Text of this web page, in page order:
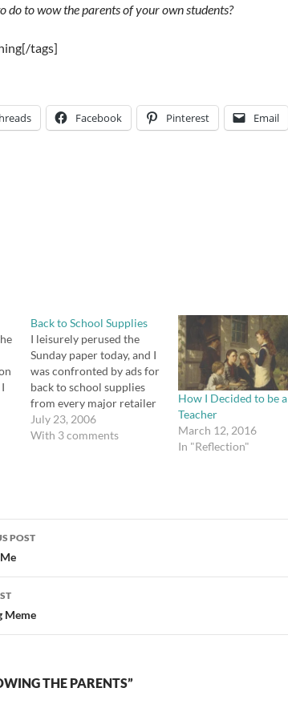
do to wow the parents of your own students?
tags]
Facebook Pinterest Email
Back to School Supplies
I leisurely perused the
Sunday paper today, and I
was confronted by ads for
back to school supplies
from every major retailer
you can imagine. There
are some great deals out
July 23, 2006
With 3 comments
How I Decided to be a
Teacher
March 12, 2016
In "Reflection"
POST
Meme
THE PARENTS”